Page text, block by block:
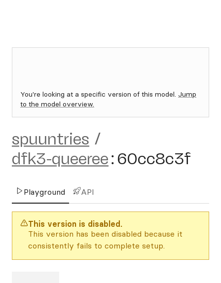
You're looking at a specific version of this model. Jump
to the model overview.
spuuntries /
dfk3-queeree: 60cc8c3f
Playground API
This version is disabled.
This version has been disabled because it
consistently fails to complete setup.